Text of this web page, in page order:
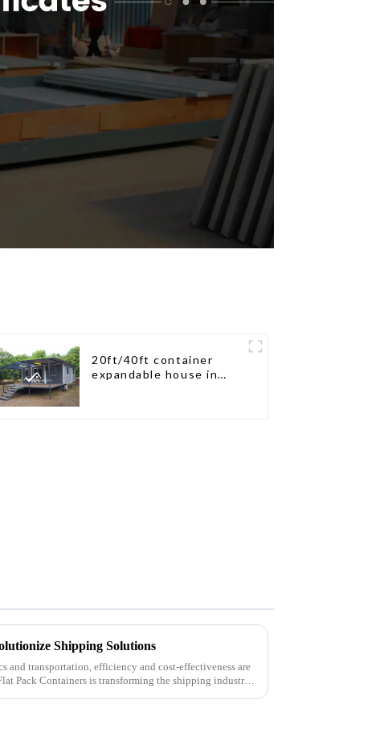
20ft/40ft container
expandable house in
Shipping Solutions
and transportation, efficiency and cost-effectiveness are
Pack Containers is transforming the shipping industry